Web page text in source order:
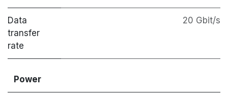
Data
transfer
rate
20 Gbit/s
Power